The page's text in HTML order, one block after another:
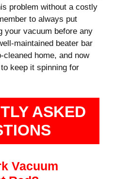
problem without a costly
to always put
your vacuum before any
maintained beater bar
home, and now
keep it spinning for
ASKED
Vacuum